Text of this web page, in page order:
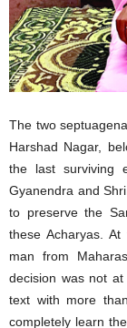
The two
Harshad Nagar,
the last surviving
Gyanendra and
to preserve the
these Acharyas.
man from
decision was not
text with more
completely learn